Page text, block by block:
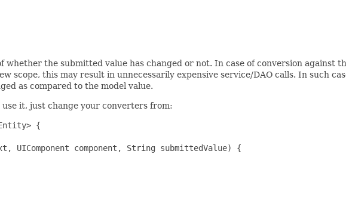
the submitted value has changed or not. In case of conversion against
scope, this may result in unnecessarily expensive service/DAO calls. In such
as compared to the model value.
it, just change your converters from:
{
UIComponent component, String submittedValue) {